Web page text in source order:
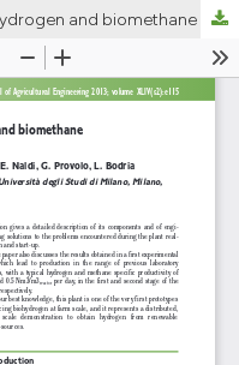
A farm-scale pilot plant for biohydrogen and biomethane production by two-stage fermentation